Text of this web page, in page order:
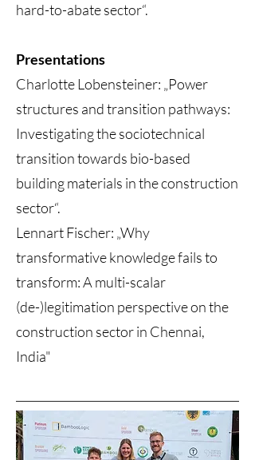
hard-to-abate sector“.
Presentations
Charlotte Lobensteiner: „Power
structures and transition pathways:
Investigating the sociotechnical
transition towards bio-based
building materials in the construction
sector“.
Lennart Fischer: „Why
transformative knowledge fails to
transform: A multi-scalar
(de-)legitimation perspective on the
construction sector in Chennai,
India"